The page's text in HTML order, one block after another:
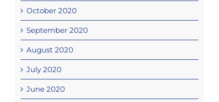
October 2020
September 2020
August 2020
July 2020
June 2020